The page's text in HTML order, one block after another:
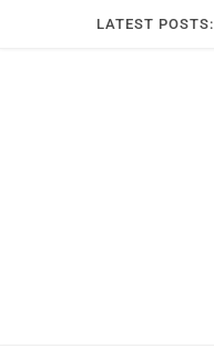
LATEST POSTS: